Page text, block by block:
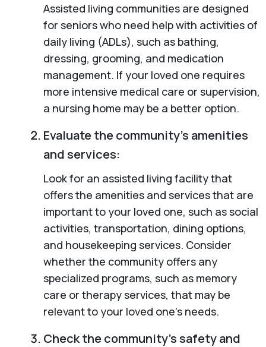
Assisted living communities are designed
for seniors who need help with activities of
daily living (ADLs), such as bathing,
dressing, grooming, and medication
management. If your loved one requires
more intensive medical care or supervision,
a nursing home may be a better option.
Evaluate the community’s amenities
and services:
Look for an assisted living facility that
offers the amenities and services that are
important to your loved one, such as social
activities, transportation, dining options,
and housekeeping services. Consider
whether the community offers any
specialized programs, such as memory
care or therapy services, that may be
relevant to your loved one’s needs.
Check the community’s safety and